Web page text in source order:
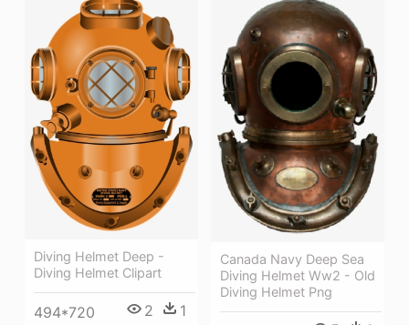
Diving Helmet Deep -
Diving Helmet Clipart
494*720 2 1
Canada Navy Deep Sea
Diving Helmet Ww2 - Old
Diving Helmet Png